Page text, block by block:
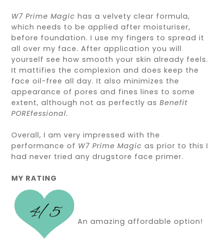
W7 Prime Magic has a velvety clear formula,
which needs to be applied after moisturiser,
before foundation. I use my fingers to spread it
all over my face. After application you will
yourself see how smooth your skin already feels.
It mattifies the complexion and does keep the
face oil-free all day. It also minimizes the
appearance of pores and fines lines to some
extent, although not as perfectly asBenefit
POREfessional.
Overall, I am very impressed with the
performance of W7 Prime Magic as prior to this I
had never tried any drugstore face primer.
MY RATING
An amazing affordable option!